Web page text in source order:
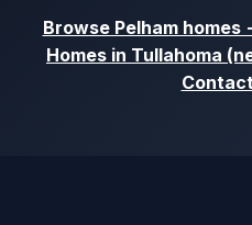
Browse Pelham homes
Homes in Tullahoma